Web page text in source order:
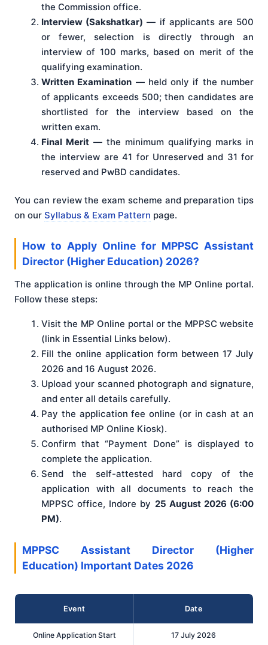
the Commission office.
Interview (Sakshatkar) — if applicants are 500
or fewer, selection is directly through an
interview of 100 marks, based on merit of the
qualifying examination.
Written Examination — held only if the number
of applicants exceeds 500; then candidates are
shortlisted for the interview based on the
written exam.
Final Merit — the minimum qualifying marks in
the interview are 41 for Unreserved and 31 for
reserved and PwBD candidates.
You can review the exam scheme and preparation tips
on our Syllabus & Exam Pattern page.
How to Apply Online for MPPSC Assistant
Director (Higher Education) 2026?
The application is online through the MP Online portal.
Follow these steps:
Visit the MP Online portal or the MPPSC website
(link in Essential Links below).
Fill the online application form between 17 July
2026 and 16 August 2026.
Upload your scanned photograph and signature,
and enter all details carefully.
Pay the application fee online (or in cash at an
authorised MP Online Kiosk).
Confirm that “Payment Done” is displayed to
complete the application.
Send the self-attested hard copy of the
application with all documents to reach the
MPPSC office, Indore by 25 August 2026 (6:00
PM).
MPPSC Assistant Director (Higher
Education) Important Dates 2026
Event Date
Online Application Start 17 July 2026